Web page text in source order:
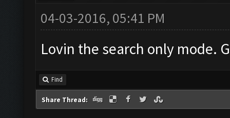
04-03-2016, 05:41 PM
Lovin the search only mode.
Find
Share Thread: